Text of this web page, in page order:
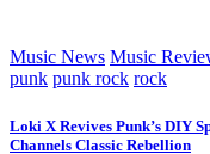
Music News Music
punk punk rock rock
Loki X Revives Punk’s DIY
Channels Classic Rebellion